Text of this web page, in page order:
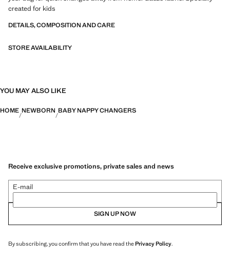
created for kids
DETAILS, COMPOSITION AND CARE
STORE AVAILABILITY
YOU MAY ALSO LIKE
HOME NEWBORN BABY NAPPY CHANGERS
Receive exclusive promotions, private sales and news
E-mail
SIGN UP NOW
By subscribing, you confirm that you have read thePrivacy Policy.